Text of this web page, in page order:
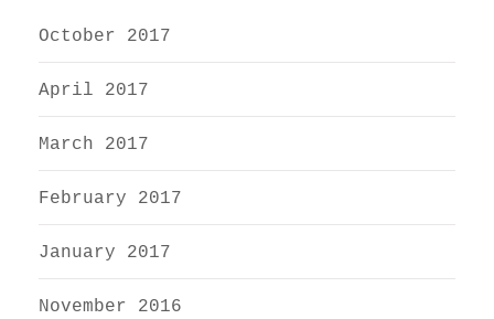
October 2017
April 2017
March 2017
February 2017
January 2017
November 2016